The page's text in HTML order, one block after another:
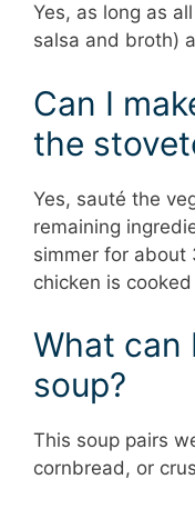
Yes, as long as
salsa and broth)
Can I
the
Yes, sauté the
remaining
simmer for about
chicken is
What can
soup?
This soup pairs
cornbread, or